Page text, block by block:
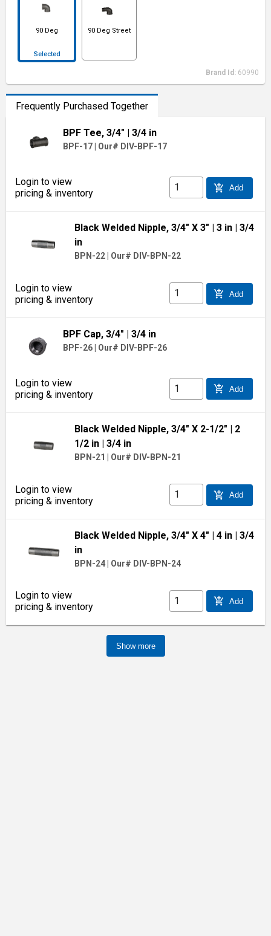
90 Deg
Selected
90 Deg Street
Brand Id: 60990
Frequently Purchased Together
BPF Tee, 3/4" | 3/4 in
BPF-17 Our# DIV-BPF-17
Login to view
pricing & inventory
add_shopping_cart Add
Black Welded Nipple, 3/4" X 3" | 3 in| 3/4
in
BPN-22 Our# DIV-BPN-22
Login to view
pricing & inventory
add_shopping_cart Add
BPF Cap, 3/4" | 3/4 in
BPF-26 Our# DIV-BPF-26
Login to view
pricing & inventory
add_shopping_cart Add
Black Welded Nipple, 3/4" X 2-1/2" | 2
1/2 in| 3/4 in
BPN-21 Our# DIV-BPN-21
Login to view
pricing & inventory
add_shopping_cart Add
Black Welded Nipple, 3/4" X 4" | 4 in| 3/4
in
BPN-24| Our# DIV-BPN-24
Login to view
pricing & inventory
add_shopping_cart Add
Show more